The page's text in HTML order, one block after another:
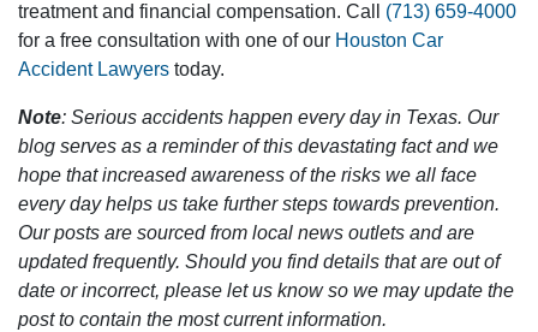
treatment and financial compensation. Call (713) 659-4000
for a free consultation with one of our Houston Car
Accident Lawyers today.
Note: Serious accidents happen every day in Texas. Our
blog serves as a reminder of this devastating fact and we
hope that increased awareness of the risks we all face
every day helps us take further steps towards prevention.
Our posts are sourced from local news outlets and are
updated frequently. Should you find details that are out of
date or incorrect, please let us know so we may update the
post to contain the most current information.